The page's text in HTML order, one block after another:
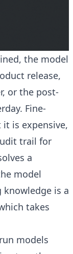
the model
release,
or the post-
Fine-
is expensive,
trail for
a
model
is a
takes
models